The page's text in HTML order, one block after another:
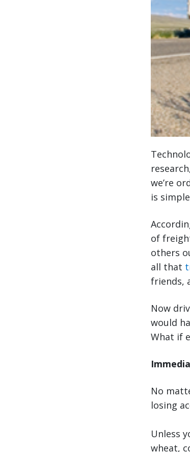
we’re
is
of
others
all that
friends,
Now
would
What if
No
losing
Unless
wheat,